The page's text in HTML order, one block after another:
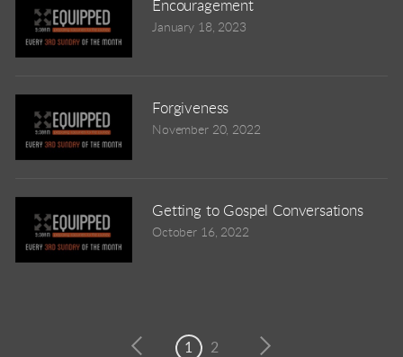
Encouragement
January 18, 2023
Forgiveness
November 20, 2022
Getting to Gospel Conversations
October 16, 2022
1 2